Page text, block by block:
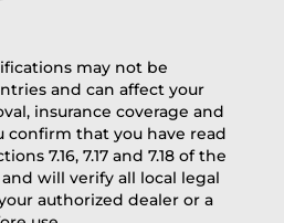
may not be
and can affect your
insurance coverage and
confirm that you have read
7.16, 7.17 and 7.18 of the
and will verify all local legal
authorized dealer or a